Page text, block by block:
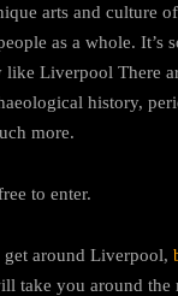
arts and culture
as a whole. It’s
like Liverpool There
history,
more.
to enter.
get around Liverpool,
take you around the